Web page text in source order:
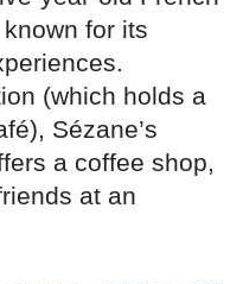
for its
(which holds a
Sézane’s
a coffee shop,
at an